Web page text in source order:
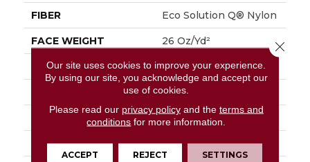
FIBER Eco Solution Q® Nylon
FACE WEIGHT 26 Oz/yd²
PATTERN REPEAT 0.04 Ft W X 0.04 Ft L
Textured Loop
Eco Solution Q® Nylon
ATTACHED PAD Synthetic, StaLok®
Our site uses cookies to improve your experience.
By using our site, you acknowledge and accept our
use of cookies.
Please read our privacy policyand the terms and
conditions for more information.
ACCEPT REJECT SETTINGS
Close